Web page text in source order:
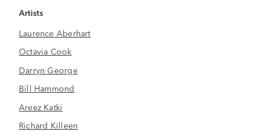
Artists
Laurence Aberhart
Octavia Cook
Darryn George
Bill Hammond
Areez Katki
Richard Killeen